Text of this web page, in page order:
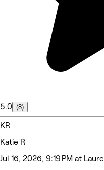
5.0 (8)
KR
Katie R
Jul 16, 2026, 9:19 PM at